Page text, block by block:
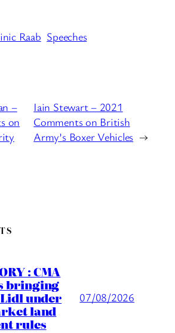
Raab Speeches
–
on
Iain Stewart – 2021
Comments on British
Army’s Boxer Vehicles →
: CMA
bringing
under
land
rules
07/08/2026